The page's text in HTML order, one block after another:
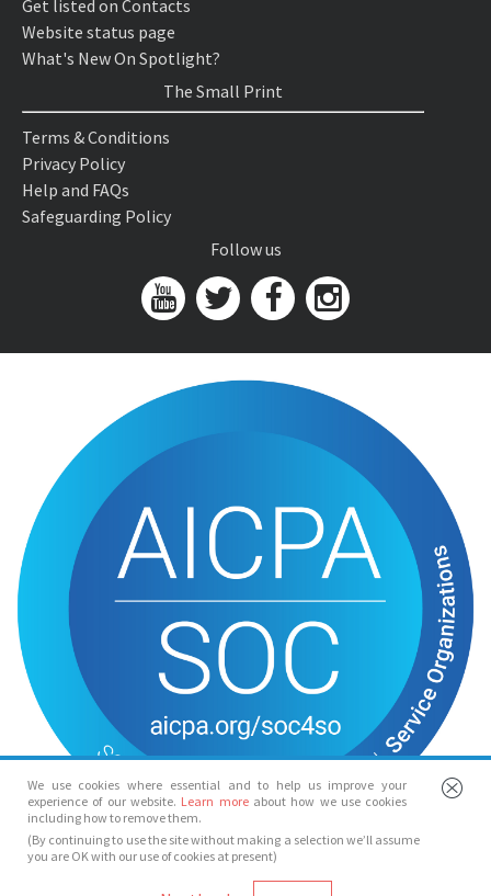
We use cookies where essential and to help us improve your
experience of our website. Learn more about how we use cookies
including how to remove them.
(By continuing to use the site without making a selection we’ll assume
you are OK with our use of cookies at present)
Get listed on Contacts
Website status page
What's New On Spotlight?
The Small Print
Terms & Conditions
Privacy Policy
Help and FAQs
Safeguarding Policy
Follow us
© Spotlight 2026